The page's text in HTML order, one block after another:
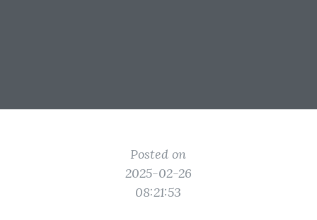
Posted on
2025-02-26
08:21:53